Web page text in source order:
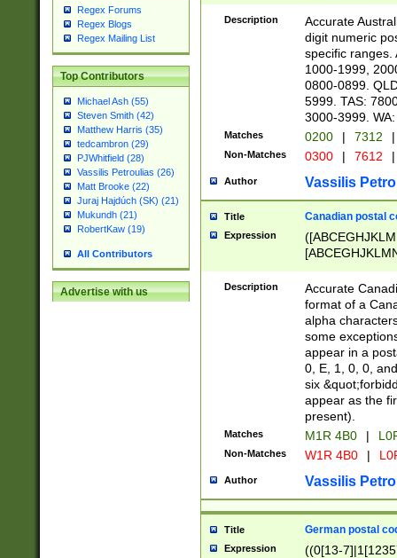
Regex Forums
Regex Blogs
Regex Mailing List
Top Contributors
Michael Ash (55)
Steven Smith (42)
Matthew Harris (35)
tedcambron (29)
PJWhitfield (28)
Vassilis Petroulias (26)
Matt Brooke (22)
Juraj Hajdúch (SK) (21)
Mukundh (21)
RobertKaw (19)
All Contributors
Advertise with us
Description
Accurate
digit numeric
specific ranges.
1000-1999,
0800-0899.
5999. TAS:
3000-3999.
Matches 0200 | 7312 |
Non-Matches 0300 | 7612 |
Author Vassilis
Title Canadian postal
Expression
Description
Accurate
format of a
alpha
some
appear in a
0, E, 1, 0, 0,
six
appear as the
present).
Matches M1R 4B0 |
Non-Matches W1R 4B0 |
Author Vassilis
Title German postal
Expression
((0[13-